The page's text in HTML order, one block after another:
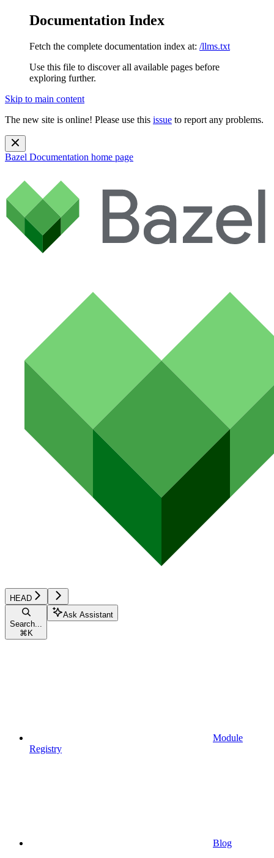
Documentation Index
Fetch the complete documentation index at: /llms.txt
Use this file to discover all available pages before
exploring further.
Skip to main content
The new site is online! Please use this issue to report any problems.
Bazel Documentation home page
HEAD
Search...
⌘ K
Ask Assistant
Module
Registry
Blog